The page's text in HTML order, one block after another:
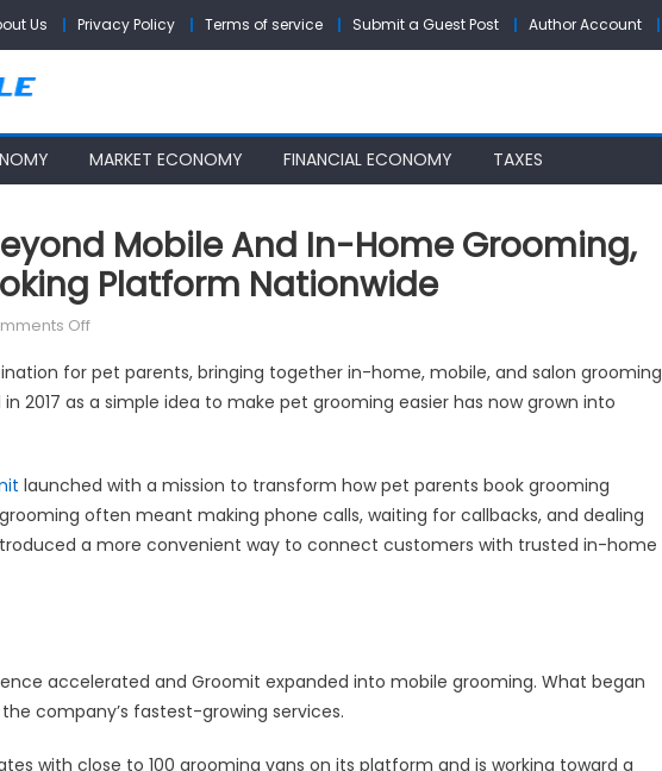
Us Privacy Policy Terms of service Submit a Guest Post Author Account
MARKET ECONOMY FINANCIAL ECONOMY TAXES
Mobile And In-Home Grooming,
Platform Nationwide
Offon
Expands
Beyond
In-
Home
Grooming,
Nationwide
for pet parents, bringing together in-home, mobile, and salon grooming
2017 as a simple idea to make pet grooming easier has now grown into
launched with a mission to transform how pet parents book grooming
often meant making phone calls, waiting for callbacks, and dealing
a more convenient way to connect customers with trusted in-home
accelerated and Groomit expanded into mobile grooming. What began
company’s fastest-growing services.
with close to 100 grooming vans on its platform and is working toward a